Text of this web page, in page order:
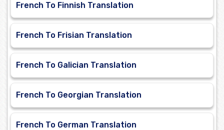
French To Finnish Translation
French To Frisian Translation
French To Galician Translation
French To Georgian Translation
French To German Translation